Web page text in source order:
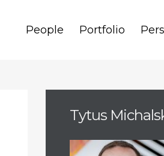
People Portfolio
Tytus